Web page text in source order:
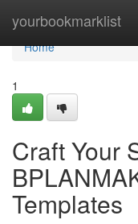
yourbookmarklist
Home
Home
1
Craft Your
Templates